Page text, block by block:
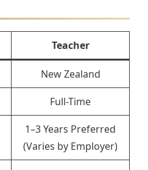
Teacher
New Zealand
Full-Time
1–3 Years Preferred
(Varies by Employer)